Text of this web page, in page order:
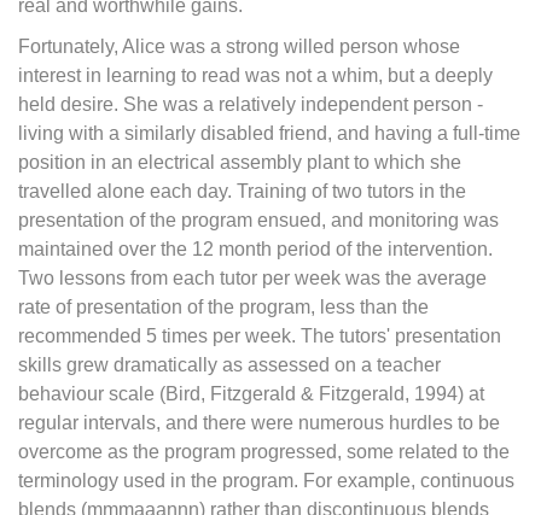
real and worthwhile gains.
Fortunately, Alice was a strong willed person whose
interest in learning to read was not a whim, but a deeply
held desire. She was a relatively independent person -
living with a similarly disabled friend, and having a full-time
position in an electrical assembly plant to which she
travelled alone each day. Training of two tutors in the
presentation of the program ensued, and monitoring was
maintained over the 12 month period of the intervention.
Two lessons from each tutor per week was the average
rate of presentation of the program, less than the
recommended 5 times per week. The tutors' presentation
skills grew dramatically as assessed on a teacher
behaviour scale (Bird, Fitzgerald & Fitzgerald, 1994) at
regular intervals, and there were numerous hurdles to be
overcome as the program progressed, some related to the
terminology used in the program. For example, continuous
blends (mmmaaannn) rather than discontinuous blends